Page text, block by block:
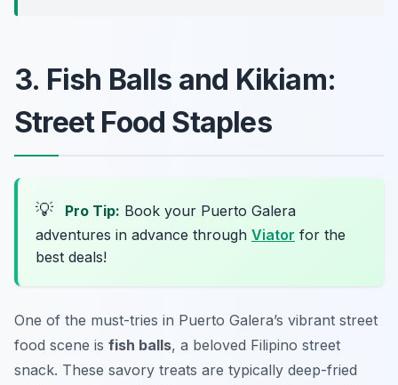
3. Fish Balls and Kikiam:
Street Food Staples
💡 Pro Tip: Book your Puerto Galera
adventures in advance through Viator for the
best deals!
One of the must-tries in Puerto Galera’s vibrant street
food scene is fish balls, a beloved Filipino street
snack. These savory treats are typically deep-fried